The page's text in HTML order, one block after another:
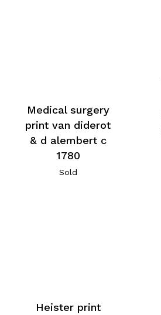
Medical surgery
print van diderot
& d alembert c
1780
Sold
Heister print